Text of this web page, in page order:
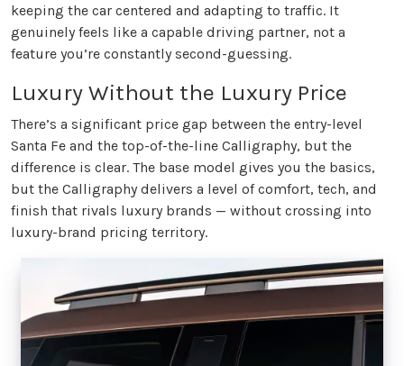
keeping the car centered and adapting to traffic. It
genuinely feels like a capable driving partner, not a
feature you’re constantly second-guessing.
Luxury Without the Luxury Price
There’s a significant price gap between the entry-level
Santa Fe and the top-of-the-line Calligraphy, but the
difference is clear. The base model gives you the basics,
but the Calligraphy delivers a level of comfort, tech, and
finish that rivals luxury brands — without crossing into
luxury-brand pricing territory.